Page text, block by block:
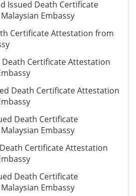
Issued Death Certificate
Embassy
Certificate Attestation from
Death Certificate Attestation
Death Certificate Attestation
Death Certificate
Embassy
Certificate Attestation
Death Certificate
Embassy